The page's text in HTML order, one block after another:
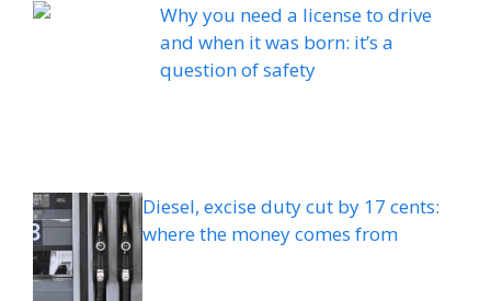
Why you need a license to drive
and when it was born: it’s a
question of safety
Diesel, excise duty cut by 17 cents:
where the money comes from